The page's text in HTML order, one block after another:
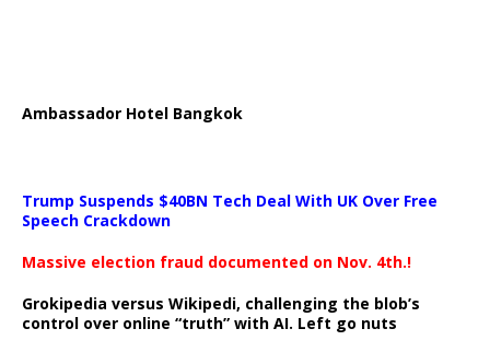
Ambassador Hotel Bangkok
Trump Suspends $40BN Tech Deal With UK Over Free
Speech Crackdown
Massive election fraud documented on Nov. 4th.!
Grokipedia versus Wikipedi, challenging the blob’s
control over online “truth” with AI. Left go nuts